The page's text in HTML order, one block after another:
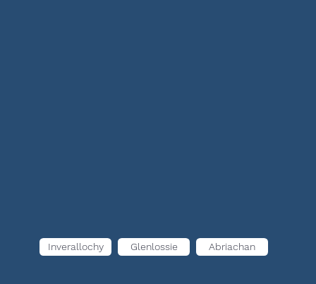
Inverallochy Glenlossie Abriachan